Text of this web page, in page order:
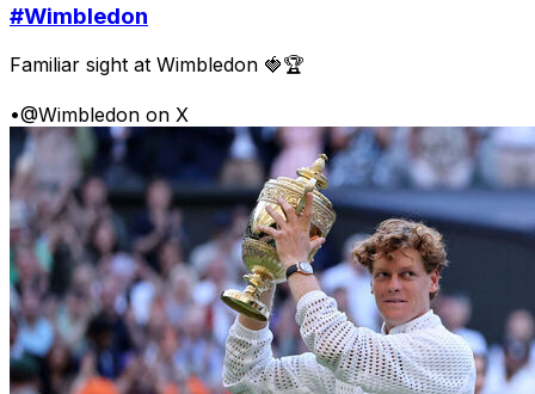
#Wimbledon
Familiar sight at Wimbledon 🍓🏆
•@Wimbledon on X